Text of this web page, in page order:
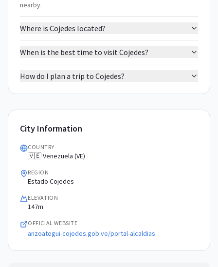
nearby.
Where is Cojedes located?
When is the best time to visit Cojedes?
How do I plan a trip to Cojedes?
City Information
COUNTRY
🇻🇪 Venezuela (VE)
REGION
Estado Cojedes
ELEVATION
147m
OFFICIAL WEBSITE
anzoategui-cojedes.gob.ve/portal-alcaldias